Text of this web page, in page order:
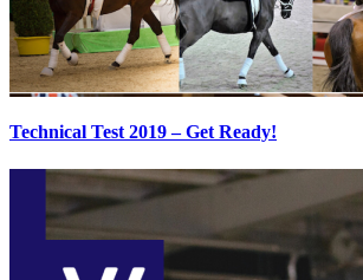
Technical Test 2019 – Get Ready!